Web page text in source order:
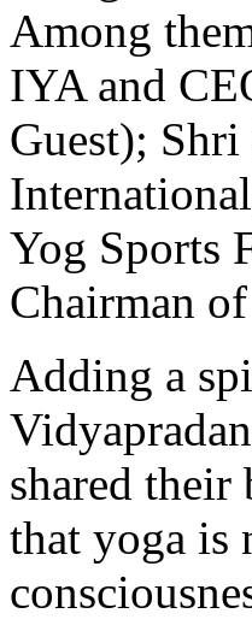
Among
IYA and
Guest);
Yog Sports
Chairman
Adding a
shared their
that yoga is